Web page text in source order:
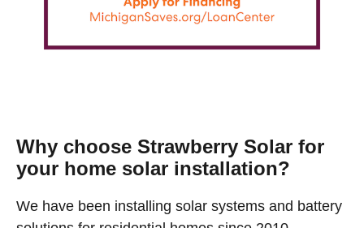
Why choose Strawberry Solar for
your home solar installation?
We have been installing solar systems and battery